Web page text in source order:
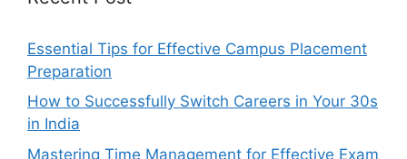
Essential Tips for Effective Campus Placement
Preparation
How to Successfully Switch Careers in Your 30s
in India
Mastering Time Management for Effective Exam